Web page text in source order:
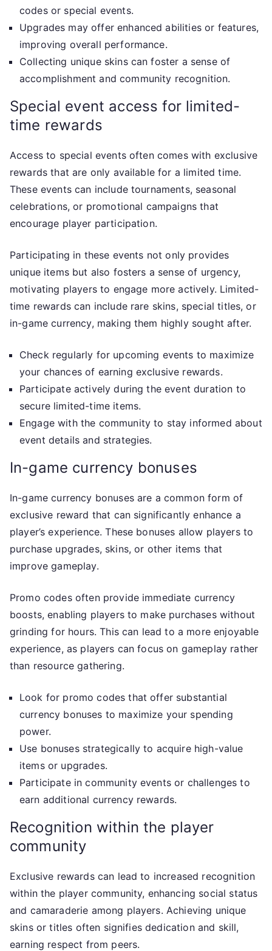
codes or special events.
Upgrades may offer enhanced abilities or features,
improving overall performance.
Collecting unique skins can foster a sense of
accomplishment and community recognition.
Special event access for limited-
time rewards
Access to special events often comes with exclusive
rewards that are only available for a limited time.
These events can include tournaments, seasonal
celebrations, or promotional campaigns that
encourage player participation.
Participating in these events not only provides
unique items but also fosters a sense of urgency,
motivating players to engage more actively. Limited-
time rewards can include rare skins, special titles, or
in-game currency, making them highly sought after.
Check regularly for upcoming events to maximize
your chances of earning exclusive rewards.
Participate actively during the event duration to
secure limited-time items.
Engage with the community to stay informed about
event details and strategies.
In-game currency bonuses
In-game currency bonuses are a common form of
exclusive reward that can significantly enhance a
player’s experience. These bonuses allow players to
purchase upgrades, skins, or other items that
improve gameplay.
Promo codes often provide immediate currency
boosts, enabling players to make purchases without
grinding for hours. This can lead to a more enjoyable
experience, as players can focus on gameplay rather
than resource gathering.
Look for promo codes that offer substantial
currency bonuses to maximize your spending
power.
Use bonuses strategically to acquire high-value
items or upgrades.
Participate in community events or challenges to
earn additional currency rewards.
Recognition within the player
community
Exclusive rewards can lead to increased recognition
within the player community, enhancing social status
and camaraderie among players. Achieving unique
skins or titles often signifies dedication and skill,
earning respect from peers.